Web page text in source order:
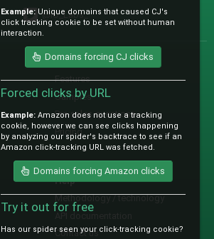
@IO_Labs_
Sales
Features
Samples
Pre-sales questions
Pricing
Help
Methodology / technology
Contact us
Example: Unique domains that caused CJ's
click tracking cookie to be set without human
interaction.
Domains forcing CJ clicks
Forced clicks by URL
Example: Amazon does not use a tracking
cookie, however we can see clicks happening
by analyzing our spider's backtrace to see if an
Amazon click-tracking URL was fetched.
Domains forcing Amazon clicks
Try it out for free
Has our spider seen your click-tracking cookie?